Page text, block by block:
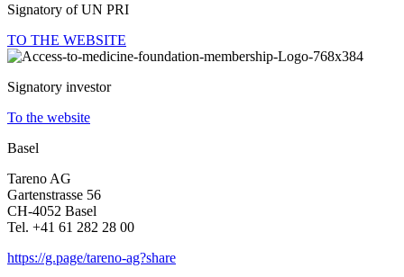
Signa­tory of UN PRI
TO THE WEBSITE
Signa­tory investor
To the website
Basel
Tareno AG
Garten­strasse 56
CH-4052 Basel
Tel. +41 61 282 28 00
https://g.page/tareno-ag?share